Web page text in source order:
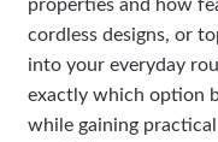
properties and how
cordless designs, or
into your everyday
exactly which option
while gaining